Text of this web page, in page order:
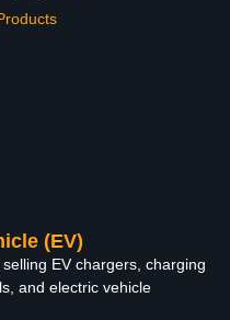
(EV)
EV chargers, charging
and electric vehicle